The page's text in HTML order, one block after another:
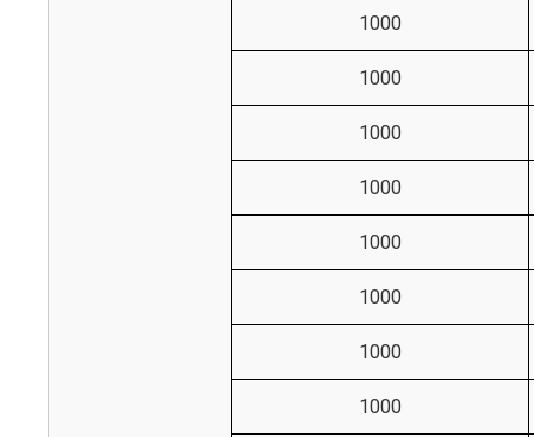
1000
1000
1000
1000
1000
1000
1000
1000